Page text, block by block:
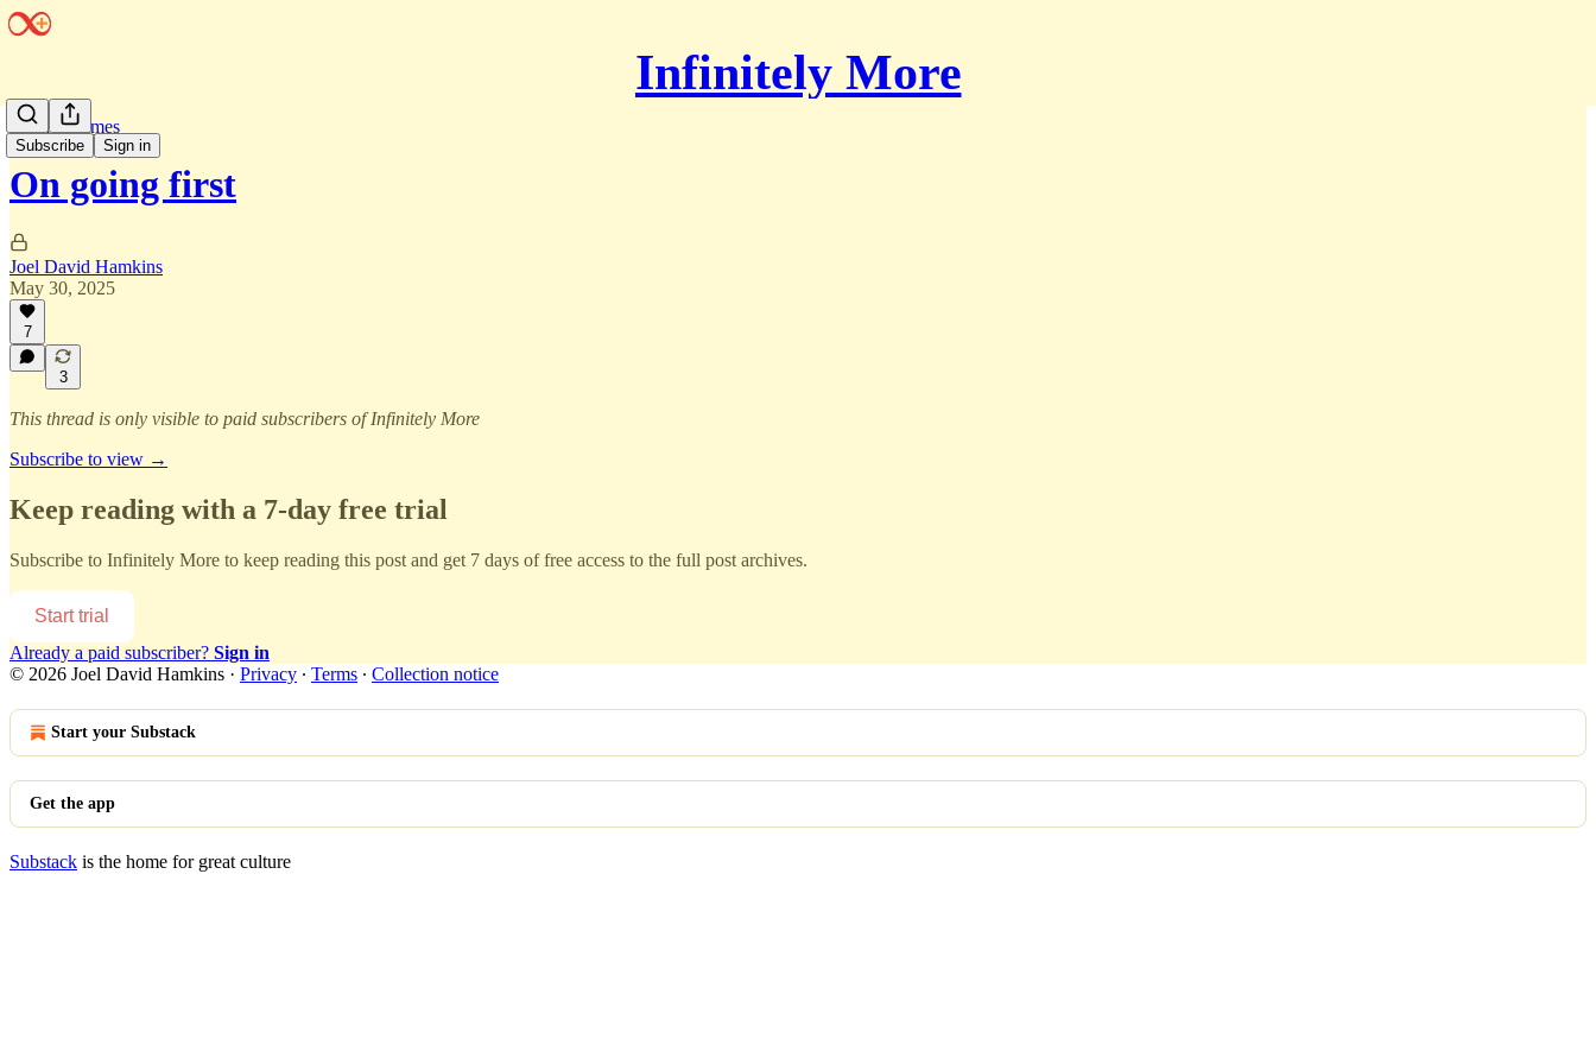
Infinitely More
Subscribe Sign in
Infinite Games
On going first
Joel David Hamkins
May 30, 2025
7
3
This thread is only visible to paid subscribers of Infinitely More
Subscribe to view →
Keep reading with a 7-day free trial
Subscribe to Infinitely More to keep reading this post and get 7 days of free access to the full post archives.
Start trial
Already a paid subscriber? Sign in
© 2026 Joel David Hamkins · Privacy ∙ Terms ∙ Collection notice
Start your Substack
Get the app
Substack is the home for great culture